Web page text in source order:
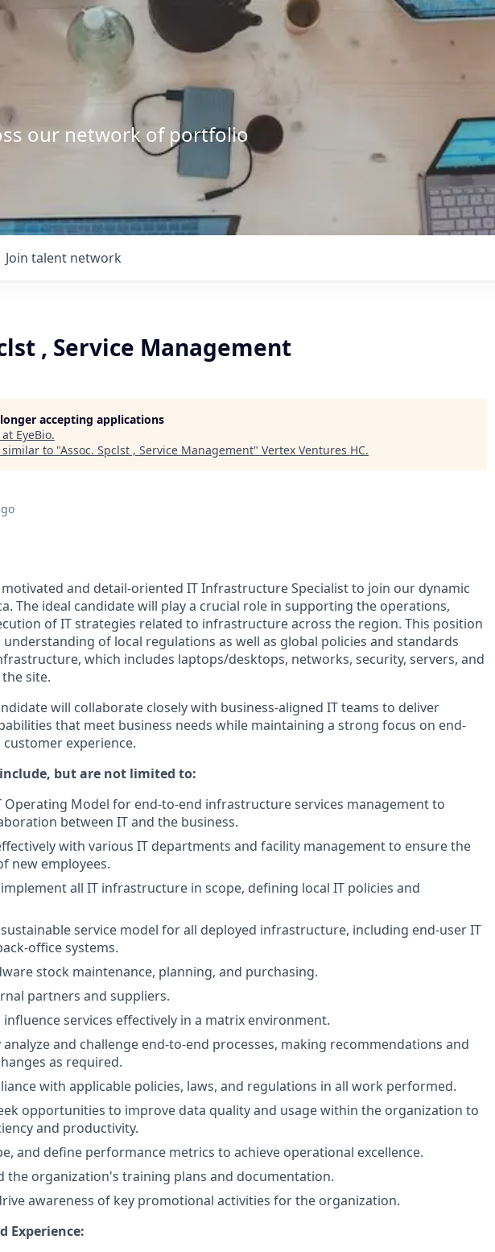
our network of portfolio
Join talent network
, Service Management
accepting applications
at EyeBio.
similar to "Assoc. Spclst , Service Management" Vertex Ventures HC.
motivated and detail-oriented IT Infrastructure Specialist to join our dynamic
The ideal candidate will play a crucial role in supporting the operations,
of IT strategies related to infrastructure across the region. This position
of local regulations as well as global policies and standards
which includes laptops/desktops, networks, security, servers, and
site.
will collaborate closely with business-aligned IT teams to deliver
that meet business needs while maintaining a strong focus on end-
experience.
but are not limited to:
Operating Model for end-to-end infrastructure services management to
between IT and the business.
with various IT departments and facility management to ensure the
new employees.
all IT infrastructure in scope, defining local IT policies and
service model for all deployed infrastructure, including end-user IT
office systems.
stock maintenance, planning, and purchasing.
partners and suppliers.
influence services effectively in a matrix environment.
and challenge end-to-end processes, making recommendations and
as required.
with applicable policies, laws, and regulations in all work performed.
opportunities to improve data quality and usage within the organization to
and productivity.
and define performance metrics to achieve operational excellence.
the organization's training plans and documentation.
awareness of key promotional activities for the organization.
Experience: